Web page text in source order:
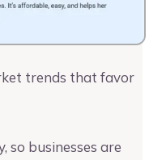
trends that favor
so businesses are